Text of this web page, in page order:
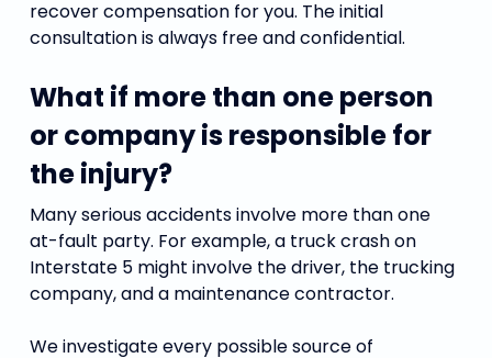
recover compensation for you. The initial
consultation is always free and confidential.
What if more than one person
or company is responsible for
the injury?
Many serious accidents involve more than one
at-fault party. For example, a truck crash on
Interstate 5 might involve the driver, the trucking
company, and a maintenance contractor.
We investigate every possible source of